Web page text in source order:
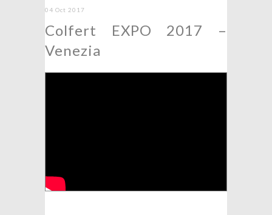
04 Oct 2017
Colfert EXPO 2017 –
Venezia